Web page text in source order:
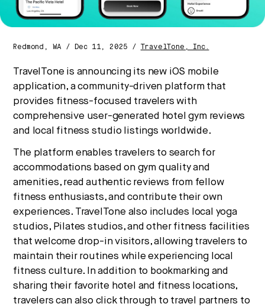
Redmond, WA / Dec 11, 2025 / TravelTone, Inc.
TravelTone is announcing its new iOS mobile
application, a community-driven platform that
provides fitness-focused travelers with
comprehensive user-generated hotel gym reviews
and local fitness studio listings worldwide.
The platform enables travelers to search for
accommodations based on gym quality and
amenities, read authentic reviews from fellow
fitness enthusiasts, and contribute their own
experiences. TravelTone also includes local yoga
studios, Pilates studios, and other fitness facilities
that welcome drop-in visitors, allowing travelers to
maintain their routines while experiencing local
fitness culture. In addition to bookmarking and
sharing their favorite hotel and fitness locations,
travelers can also click through to travel partners to
No thanks.